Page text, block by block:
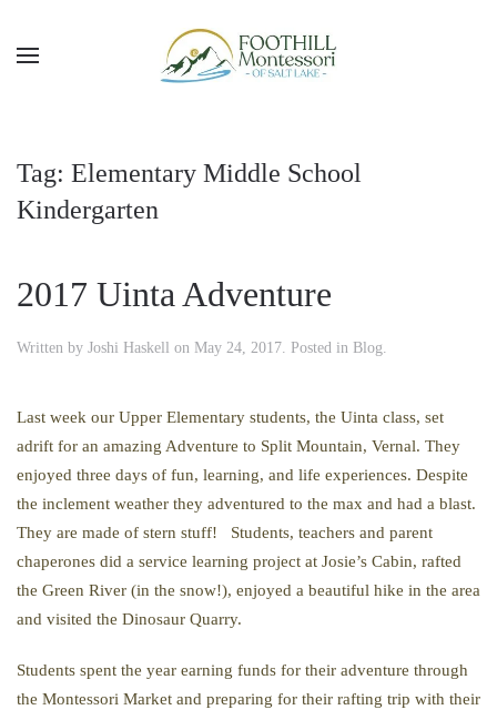
Skip to main content
Tag: Elementary Middle School
Kindergarten
2017 Uinta Adventure
Written by Joshi Haskell on May 24, 2017. Posted in Blog.
Last week our Upper Elementary students, the Uinta class, set
adrift for an amazing Adventure to Split Mountain, Vernal. They
enjoyed three days of fun, learning, and life experiences. Despite
the inclement weather they adventured to the max and had a blast.
They are made of stern stuff! Students, teachers and parent
chaperones did a service learning project at Josie’s Cabin, rafted
the Green River (in the snow!), enjoyed a beautiful hike in the area
and visited the Dinosaur Quarry.
Students spent the year earning funds for their adventure through
the Montessori Market and preparing for their rafting trip with their